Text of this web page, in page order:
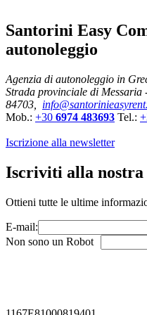
Santorini Easy
autonoleggio
Agenzia di autonoleggio in
Strada provinciale di
84703,
Mob.: +30 6974 483693 Tel.:
Iscrizione alla newsletter
Iscriviti alla nostra
Ottieni tutte le ultime
E-mail:
Non sono un Robot